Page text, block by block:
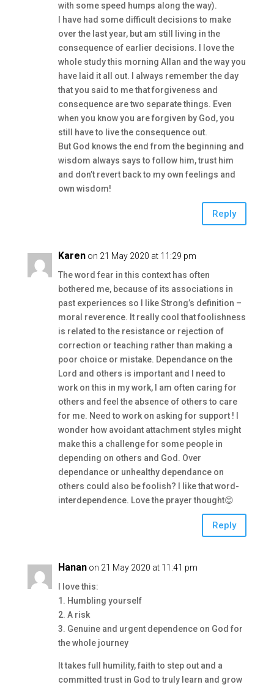
with some speed humps along the way).
I have had some difficult decisions to make
over the last year, but am still living in the
consequence of earlier decisions. I love the
whole study this morning Allan and the way you
have laid it all out. I always remember the day
that you said to me that forgiveness and
consequence are two separate things. Even
when you know you are forgiven by God, you
still have to live the consequence out.
But God knows the end from the beginning and
wisdom always says to follow him, trust him
and don’t revert back to my own feelings and
own wisdom!
Reply
Karen on 21 May 2020 at 11:29 pm
The word fear in this context has often
bothered me, because of its associations in
past experiences so I like Strong’s definition –
moral reverence. It really cool that foolishness
is related to the resistance or rejection of
correction or teaching rather than making a
poor choice or mistake. Dependance on the
Lord and others is important and I need to
work on this in my work, I am often caring for
others and feel the absence of others to care
for me. Need to work on asking for support ! I
wonder how avoidant attachment styles might
make this a challenge for some people in
depending on others and God. Over
dependance or unhealthy dependance on
others could also be foolish? I like that word-
interdependence. Love the prayer thought😊
Reply
Hanan on 21 May 2020 at 11:41 pm
I love this:
1. Humbling yourself
2. A risk
3. Genuine and urgent dependence on God for
the whole journey
It takes full humility, faith to step out and a
committed trust in God to truly learn and grow